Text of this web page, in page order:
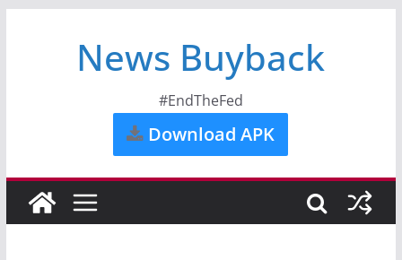
News Buyback
#EndTheFed
Download APK